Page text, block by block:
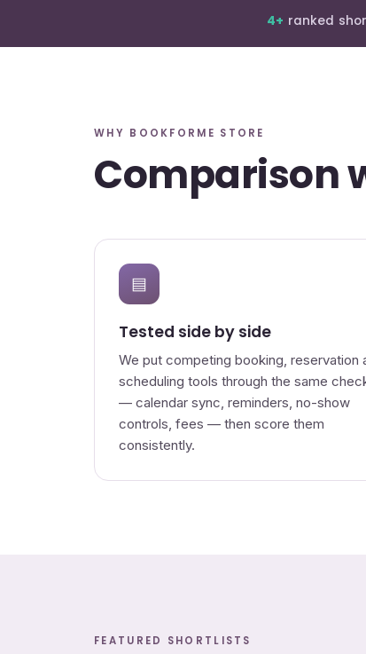
4+ ranked
WHY BOOKFORME STORE
Comparison
▤
Tested side by side
We put competing booking, reservation
scheduling tools through the same
— calendar sync, reminders, no-show
controls, fees — then score them
consistently.
FEATURED SHORTLISTS